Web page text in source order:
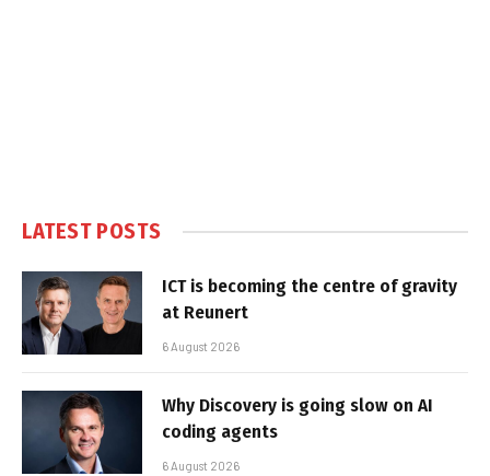
LATEST POSTS
ICT is becoming the centre of gravity
at Reunert
6 August 2026
Why Discovery is going slow on AI
coding agents
6 August 2026